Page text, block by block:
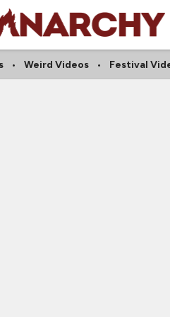
Weird Videos Festival